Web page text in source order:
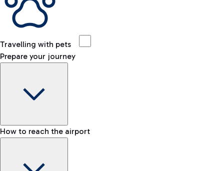
Travelling with pets
Prepare your journey
How to reach the airport